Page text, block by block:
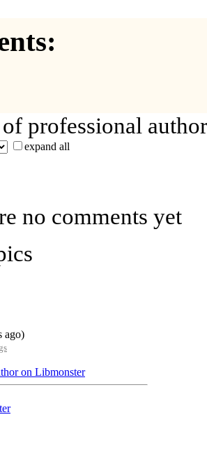
professional
expand all
no comments yet
ago)
on Libmonster